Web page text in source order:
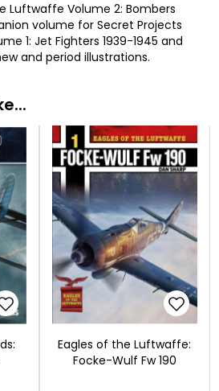
Luftwaffe Volume 2: Bombers
volume for Secret Projects
1: Jet Fighters 1939-1945 and
and period illustrations.
Eagles of the Luftwaffe:
Focke-Wulf Fw 190